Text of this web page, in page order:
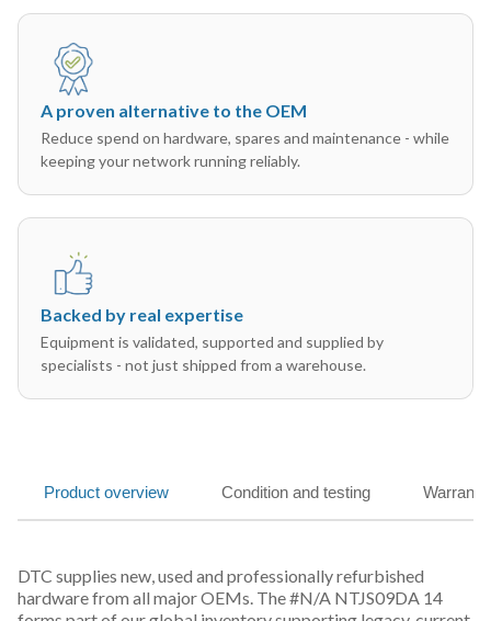
A proven alternative to the OEM
Reduce spend on hardware, spares and maintenance - while
keeping your network running reliably.
Backed by real expertise
Equipment is validated, supported and supplied by
specialists - not just shipped from a warehouse.
Product overview Condition and testing
DTC supplies new, used and professionally refurbished
hardware from all major OEMs. The #N/A NTJS09DA 14